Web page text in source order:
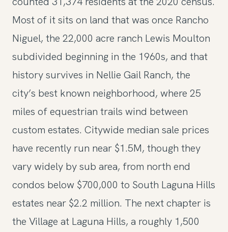
Most of it sits on land that was once Rancho
Niguel, the 22,000 acre ranch Lewis Moulton
subdivided beginning in the 1960s, and that
history survives in Nellie Gail Ranch, the
city’s best known neighborhood, where 25
miles of equestrian trails wind between
custom estates. Citywide median sale prices
have recently run near $1.5M, though they
vary widely by sub area, from north end
condos below $700,000 to South Laguna Hills
estates near $2.2 million. The next chapter is
the Village at Laguna Hills, a roughly 1,500